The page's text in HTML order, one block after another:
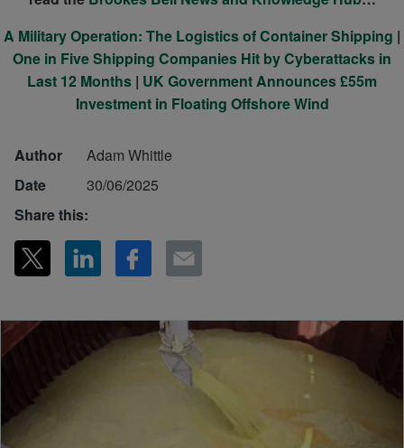
A Military Operation: The Logistics of Container Shipping |
One in Five Shipping Companies Hit by Cyberattacks in
Last 12 Months | UK Government Announces £55m
Investment in Floating Offshore Wind
Author
Adam Whittle
Date
30/06/2025
Share this: